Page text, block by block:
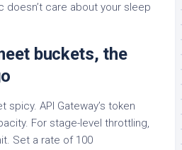
doesn’t care about your sleep
buckets, the
spicy. API Gateway’s token
For stage-level throttling,
Set a rate of 100